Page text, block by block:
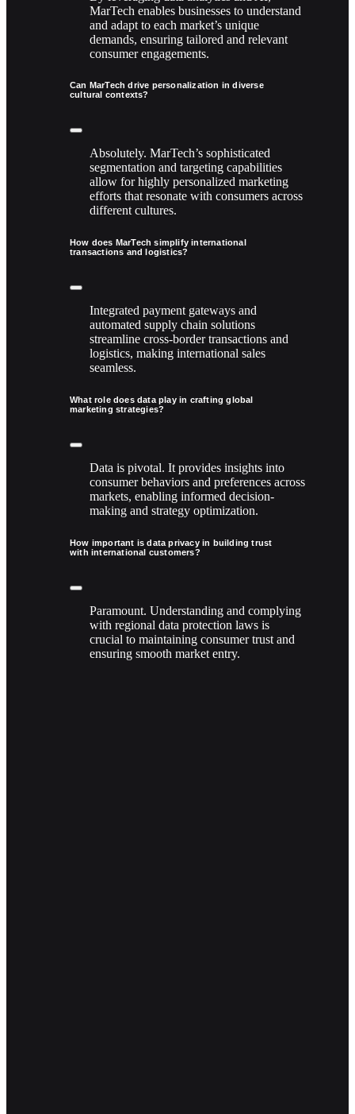
MarTech enables businesses to understand
and adapt to each market’s unique
demands, ensuring tailored and relevant
consumer engagements.
Can MarTech drive personalization in diverse
cultural contexts?
Absolutely. MarTech’s sophisticated
segmentation and targeting capabilities
allow for highly personalized marketing
efforts that resonate with consumers across
different cultures.
How does MarTech simplify international
transactions and logistics?
Integrated payment gateways and
automated supply chain solutions
streamline cross-border transactions and
logistics, making international sales
seamless.
What role does data play in crafting global
marketing strategies?
Data is pivotal. It provides insights into
consumer behaviors and preferences across
markets, enabling informed decision-
making and strategy optimization.
How important is data privacy in building trust
with international customers?
Paramount. Understanding and complying
with regional data protection laws is
crucial to maintaining consumer trust and
ensuring smooth market entry.